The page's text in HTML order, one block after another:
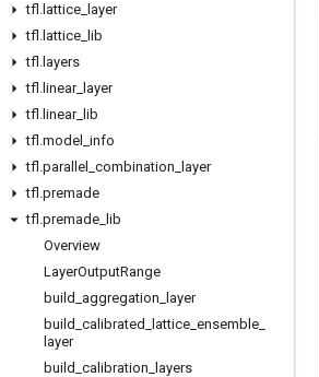
tfl . lattice
layer
tfl . lattice lib
tfl . layers
tfl . linear_ layer
tfl . linear_ lib
tfl .model info
tfl .parallel combination
layer
tfl .premade
tfl .premade lib
Overview
LayerOutputRange
build aggregation
layer
build calibrated lattice ensemble
layer
build calibration
layers